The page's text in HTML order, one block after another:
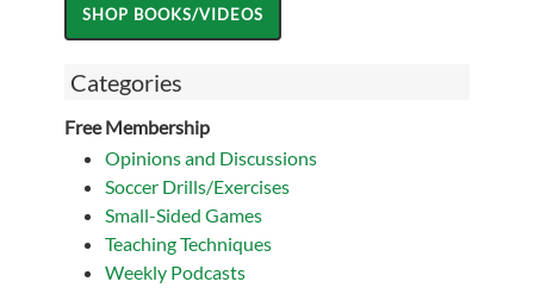
Categories
Free Membership
Opinions and Discussions
Soccer Drills/Exercises
Small-Sided Games
Teaching Techniques
Weekly Podcasts